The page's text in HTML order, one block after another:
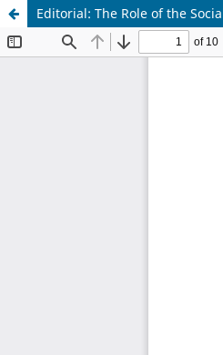
Editorial: The Role of the